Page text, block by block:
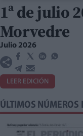
1ª de julio
Morvedre
Julio 2026
LEER EDICIÓN
ÚLTIMOS NÚMEROS